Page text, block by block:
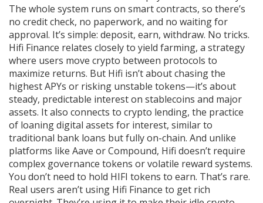
The whole system runs on smart contracts, so there’s
no credit check, no paperwork, and no waiting for
approval. It’s simple: deposit, earn, withdraw. No tricks.
Hifi Finance relates closely to yield farming, a strategy
where users move crypto between protocols to
maximize returns. But Hifi isn’t about chasing the
highest APYs or risking unstable tokens—it’s about
steady, predictable interest on stablecoins and major
assets. It also connects to crypto lending, the practice
of loaning digital assets for interest, similar to
traditional bank loans but fully on-chain. And unlike
platforms like Aave or Compound, Hifi doesn’t require
complex governance tokens or volatile reward systems.
You don’t need to hold HIFI tokens to earn. That’s rare.
Real users aren’t using Hifi Finance to get rich